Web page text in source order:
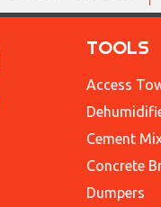
TOOLS
Access
Cement
Concrete
Dumpers